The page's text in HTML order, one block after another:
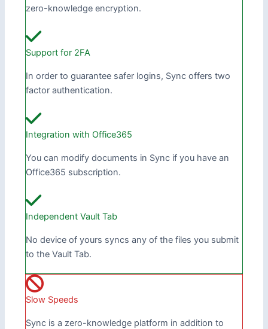
zero-knowledge encryption.
Support for 2FA
In order to guarantee safer logins, Sync offers two
factor authentication.
Integration with Office365
You can modify documents in Sync if you have an
Office365 subscription.
Independent Vault Tab
No device of yours syncs any of the files you submit
to the Vault Tab.
Slow Speeds
Sync is a zero-knowledge platform in addition to